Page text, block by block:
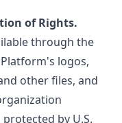
of Rights.
through the
logos,
other files, and
by U.S.